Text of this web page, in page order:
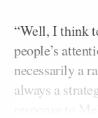
“Well, I think
people’s
necessarily a
always a